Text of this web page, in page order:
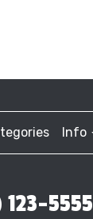
Info
123-5555